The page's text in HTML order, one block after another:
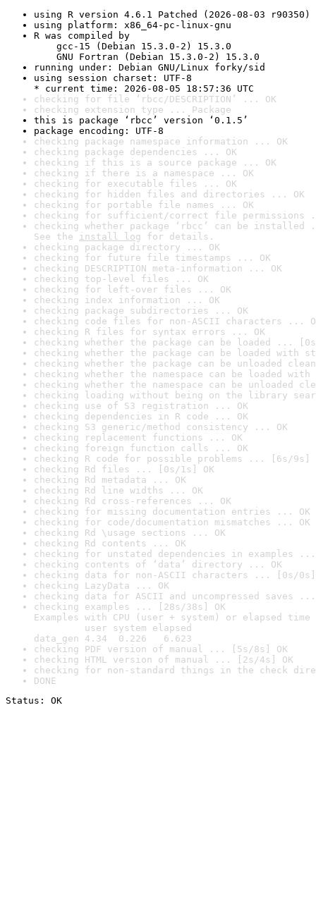
using R version 4.6.1 Patched (2026-08-03 r90350)
using platform: x86_64-pc-linux-gnu
R was compiled by
gcc-15 (Debian 15.3.0-2) 15.3.0
GNU Fortran (Debian 15.3.0-2) 15.3.0
running under: Debian GNU/Linux forky/sid
using session charset: UTF-8
* current time: 2026-08-05 18:57:36 UTC
checking for file ‘rbcc/DESCRIPTION’ ... OK
checking extension type ... Package
this is package ‘rbcc’ version ‘0.1.5’
package encoding: UTF-8
checking package namespace information ... OK
checking package dependencies ... OK
checking if this is a source package ... OK
checking if there is a namespace ... OK
checking for executable files ... OK
checking for hidden files and directories ... OK
checking for portable file names ... OK
checking for sufficient/correct file permissions
checking whether package ‘rbcc’ can be installed
See the install log for details.
checking package directory ... OK
checking for future file timestamps ... OK
checking DESCRIPTION meta-information ... OK
checking top-level files ... OK
checking for left-over files ... OK
checking index information ... OK
checking package subdirectories ... OK
checking code files for non-ASCII characters ...
checking R files for syntax errors ... OK
checking whether the package can be loaded ...
checking whether the package can be loaded with
checking whether the package can be unloaded
checking whether the namespace can be loaded
checking whether the namespace can be unloaded
checking loading without being on the library
checking use of S3 registration ... OK
checking dependencies in R code ... OK
checking S3 generic/method consistency ... OK
checking replacement functions ... OK
checking foreign function calls ... OK
checking R code for possible problems ... [6s/9s]
checking Rd files ... [0s/1s] OK
checking Rd metadata ... OK
checking Rd line widths ... OK
checking Rd cross-references ... OK
checking for missing documentation entries ... OK
checking for code/documentation mismatches ... OK
checking Rd \usage sections ... OK
checking Rd contents ... OK
checking for unstated dependencies in examples ...
checking contents of ‘data’ directory ... OK
checking data for non-ASCII characters ... [0s/0s]
checking LazyData ... OK
checking data for ASCII and uncompressed saves ...
checking examples ... [28s/38s] OK
Examples with CPU (user + system) or elapsed time
user system elapsed
data_gen 4.34  0.226   6.623
checking PDF version of manual ... [5s/8s] OK
checking HTML version of manual ... [2s/4s] OK
checking for non-standard things in the check
DONE
Status: OK